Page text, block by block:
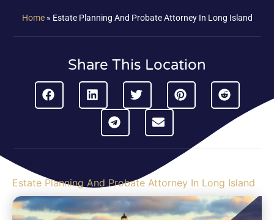
Home» Estate Planning And Probate Attorney In Long Island
Share This Location
Estate Planning And Probate Attorney In Long Island